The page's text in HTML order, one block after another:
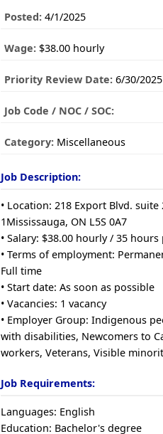
Posted: 4/1/2025
Wage: $38.00 hourly
Priority Review Date: 6/30/2025
Job Code / NOC / SOC:
Category: Miscellaneous
Job Description:
• Location: 218 Export Blvd. suite
1Mississauga, ON L5S 0A7
• Salary: $38.00 hourly / 35 hours
• Terms of employment:
Full time
• Start date: As soon as possible
• Vacancies: 1 vacancy
• Employer Group: Indigenous
with disabilities, Newcomers to
workers, Veterans, Visible
Job Requirements:
Languages: English
Education: Bachelor's degree